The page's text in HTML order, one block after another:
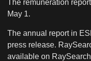
The remuneration
May 1.
The annual report in
press release.
available on